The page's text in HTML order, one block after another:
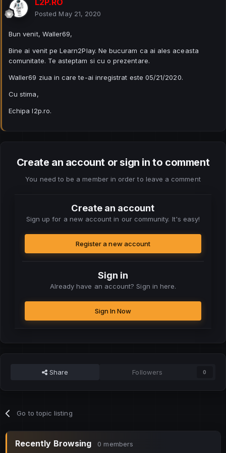
Posted May 21, 2020
Bun venit, Waller69,
Bine ai venit pe Learn2Play. Ne bucuram ca ai ales aceasta
comunitate. Te asteptam si cu o prezentare.
Waller69 ziua in care te-ai inregistrat este 05/21/2020.
Cu stima,
Echipa l2p.ro.
Create an account or sign in to comment
You need to be a member in order to leave a comment
Create an account
Sign up for a new account in our community. It's easy!
Register a new account
Sign in
Already have an account? Sign in here.
Sign In Now
Share Followers 0
Go to topic listing
Recently Browsing 0 members